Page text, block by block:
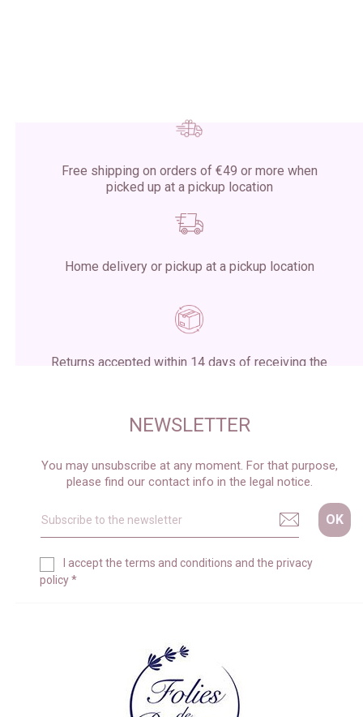
Free shipping on orders of €49 or more when
picked up at a pickup location
Home delivery or pickup at a pickup location
Returns accepted within 14 days of receiving the
NEWSLETTER
You may unsubscribe at any moment. For that purpose,
please find our contact info in the legal notice.
I accept the terms and conditions and the privacy
policy*